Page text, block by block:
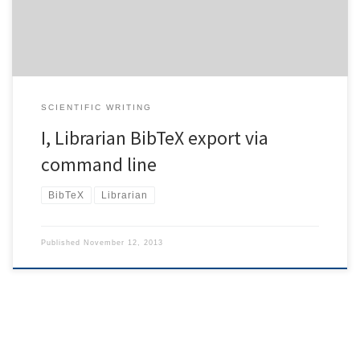
SCIENTIFIC WRITING
I, Librarian BibTeX export via
command line
BibTeX Librarian
Published November 12, 2013